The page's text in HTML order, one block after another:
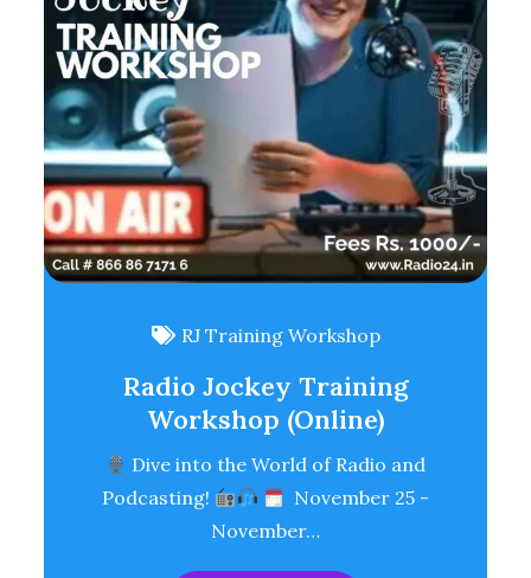
RJ Training Workshop
Radio Jockey Training
Workshop (Online)
Dive into the World of Radio and
Podcasting!
November 25 -
November…